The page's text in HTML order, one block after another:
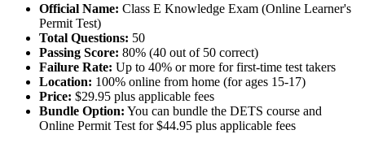
Official Name: Class E Knowledge Exam (Online Learner's
Permit Test)
Total Questions: 50
Passing Score: 80% (40 out of 50 correct)
Failure Rate: Up to 40% or more for first-time test takers
Location: 100% online from home (for ages 15-17)
Price: $29.95 plus applicable fees
Bundle Option: You can bundle the DETS course and
Online Permit Test for $44.95 plus applicable fees